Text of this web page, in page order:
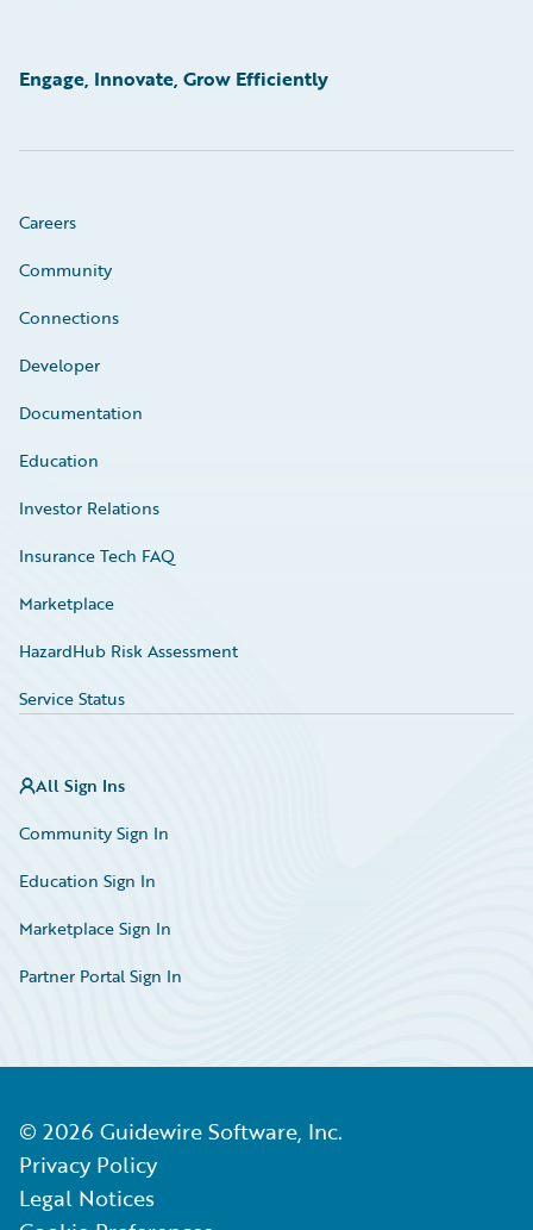
Engage, Innovate, Grow Efficiently
Careers
Community
Connections
Developer
Documentation
Education
Investor Relations
Insurance Tech FAQ
Marketplace
HazardHub Risk Assessment
Service Status
All Sign Ins
Community Sign In
Education Sign In
Marketplace Sign In
Partner Portal Sign In
© 2026 Guidewire Software, Inc.
Privacy Policy
Legal Notices